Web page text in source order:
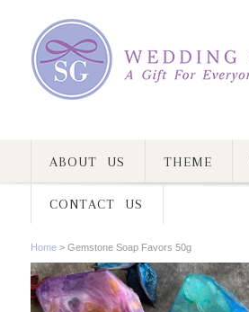
ABOUT US THEME
CONTACT US
Home > Gemstone Soap Favors 50g